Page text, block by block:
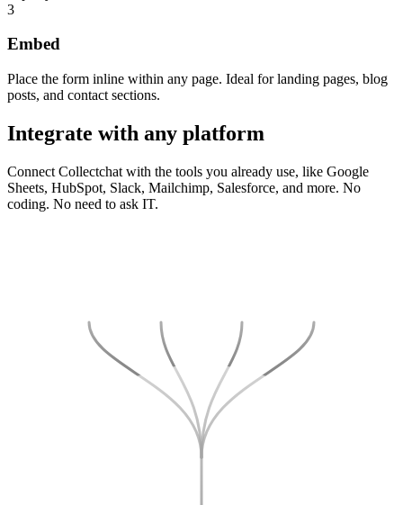
3
Embed
Place the form inline within any page. Ideal for landing pages, blog
posts, and contact sections.
Integrate with any platform
Connect Collectchat with the tools you already use, like Google
Sheets, HubSpot, Slack, Mailchimp, Salesforce, and more. No
coding. No need to ask IT.